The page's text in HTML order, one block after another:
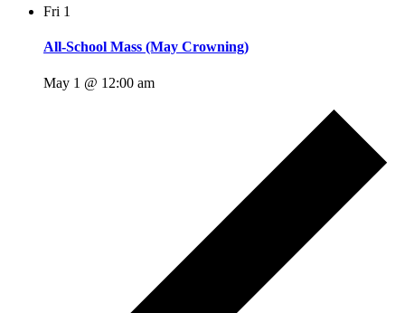
Fri 1
All-School Mass (May Crowning)
May 1 @ 12:00 am